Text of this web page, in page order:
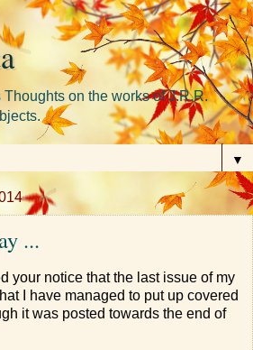
on the works of J.R.R.
▼
...
your notice that the last issue of my
I have managed to put up covered
it was posted towards the end of